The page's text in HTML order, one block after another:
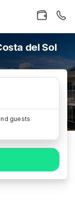
del Sol
guests